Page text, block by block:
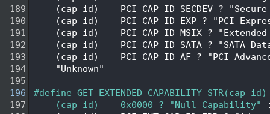
189
(cap_id) == PCI_CAP_ID_SECDEV ?
190
(cap_id) == PCI_CAP_ID_EXP ? "PCI
191
(cap_id) == PCI_CAP_ID_MSIX ?
192
(cap_id) == PCI_CAP_ID_SATA ? "SATA
193
(cap_id) == PCI_CAP_ID_AF ? "PCI
194
    "Unknown"
195
196
#define
197
    (cap_id) == 0x0000 ? "Null Capability"